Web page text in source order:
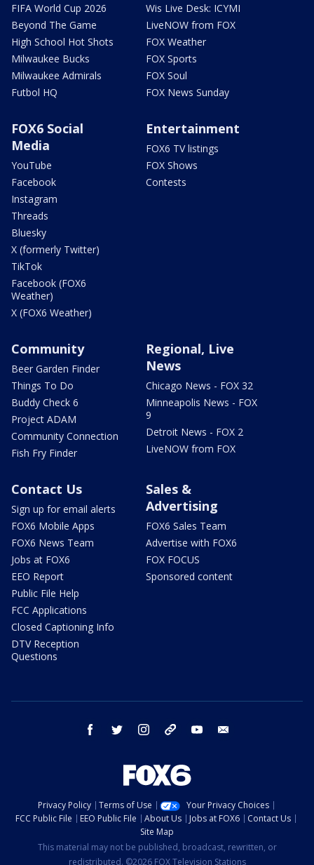
FIFA World Cup 2026
Beyond The Game
High School Hot Shots
Milwaukee Bucks
Milwaukee Admirals
Futbol HQ
Wis Live Desk: ICYMI
LiveNOW from FOX
FOX Weather
FOX Sports
FOX Soul
FOX News Sunday
FOX6 Social
Media
YouTube
Facebook
Instagram
Threads
Bluesky
X (formerly Twitter)
TikTok
Facebook (FOX6
Weather)
X (FOX6 Weather)
Entertainment
FOX6 TV listings
FOX Shows
Contests
Community
Beer Garden Finder
Things To Do
Buddy Check 6
Project ADAM
Community Connection
Fish Fry Finder
Regional, Live
News
Chicago News - FOX 32
Minneapolis News - FOX
9
Detroit News - FOX 2
LiveNOW from FOX
Contact Us
Sign up for email alerts
FOX6 Mobile Apps
FOX6 News Team
Jobs at FOX6
EEO Report
Public File Help
FCC Applications
Closed Captioning Info
DTV Reception
Questions
Sales &
Advertising
FOX6 Sales Team
Advertise with FOX6
FOX FOCUS
Sponsored content
facebook twitter instagram threads youtube
Privacy Policy Terms of Use
Your Privacy Choices
FCC Public File
EEO Public File About Us Jobs at FOX6
Contact Us
Site Map
This material may not be published, broadcast, rewritten, or
redistributed. ©2026 FOX Television Stations